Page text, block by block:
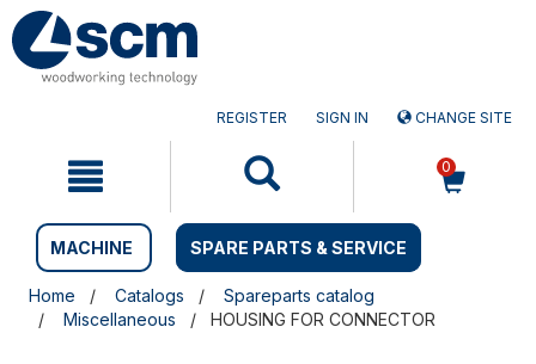
Skip
to
content
Skip
to
navigation
REGISTER SIGN IN CHANGE SITE
0
MACHINE SPARE PARTS & SERVICE
Home Catalogs
Spareparts catalog
Miscellaneous
HOUSING FOR CONNECTOR